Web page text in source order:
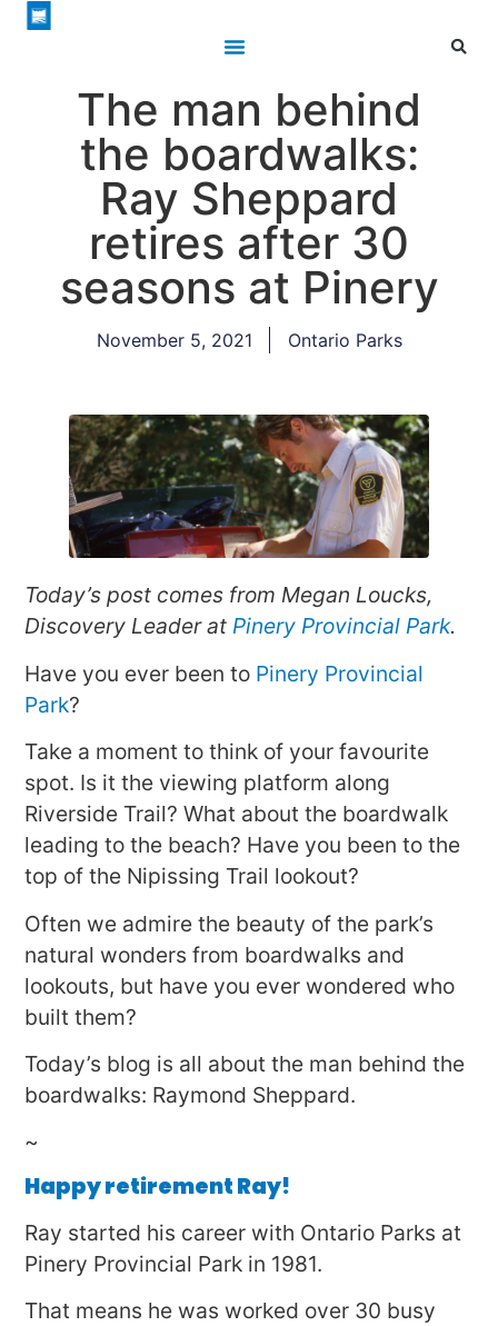
The man behind
the boardwalks:
Ray Sheppard
retires after 30
seasons at Pinery
November 5, 2021 Ontario Parks
Today’s post comes from Megan Loucks,
Discovery Leader atPinery Provincial Park.
Have you ever been to Pinery Provincial
Park?
Take a moment to think of your favourite
spot. Is it the viewing platform along
Riverside Trail? What about the boardwalk
leading to the beach? Have you been to the
top of the Nipissing Trail lookout?
Often we admire the beauty of the park’s
natural wonders from boardwalks and
lookouts, but have you ever wondered who
built them?
Today’s blog is all about the man behind the
boardwalks: Raymond Sheppard.
~
Happy retirement Ray!
Ray started his career with Ontario Parks at
Pinery Provincial Park in 1981.
That means he was worked over 30 busy